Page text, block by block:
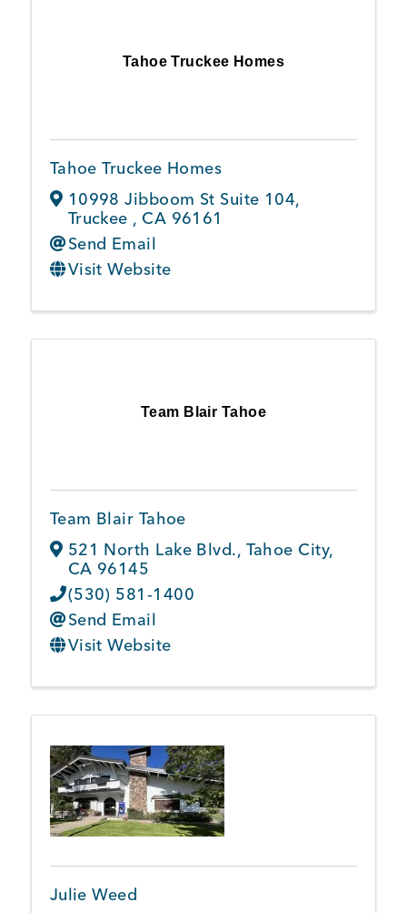
Tahoe Truckee Homes
Tahoe Truckee Homes
10998 Jibboom St Suite 104,
Truckee , CA 96161
Send Email
Visit Website
Team Blair Tahoe
Team Blair Tahoe
521 North Lake Blvd., Tahoe City,
CA 96145
(530) 581-1400
Send Email
Visit Website
Julie Weed